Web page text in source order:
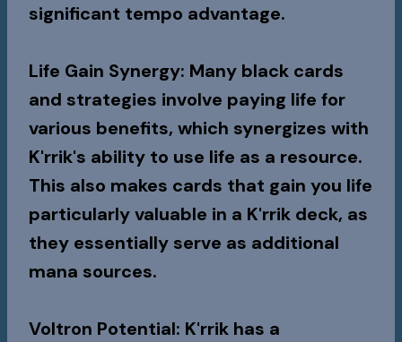
significant tempo advantage.
Life Gain Synergy: Many black cards
and strategies involve paying life for
various benefits, which synergizes with
K'rrik's ability to use life as a resource.
This also makes cards that gain you life
particularly valuable in a K'rrik deck, as
they essentially serve as additional
mana sources.
Voltron Potential: K'rrik has a